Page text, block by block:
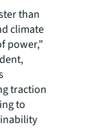
than
climate
power,”
traction
to